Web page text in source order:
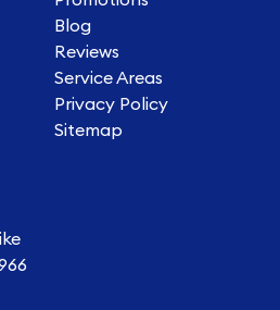
Blog
Reviews
Service Areas
Privacy Policy
Sitemap